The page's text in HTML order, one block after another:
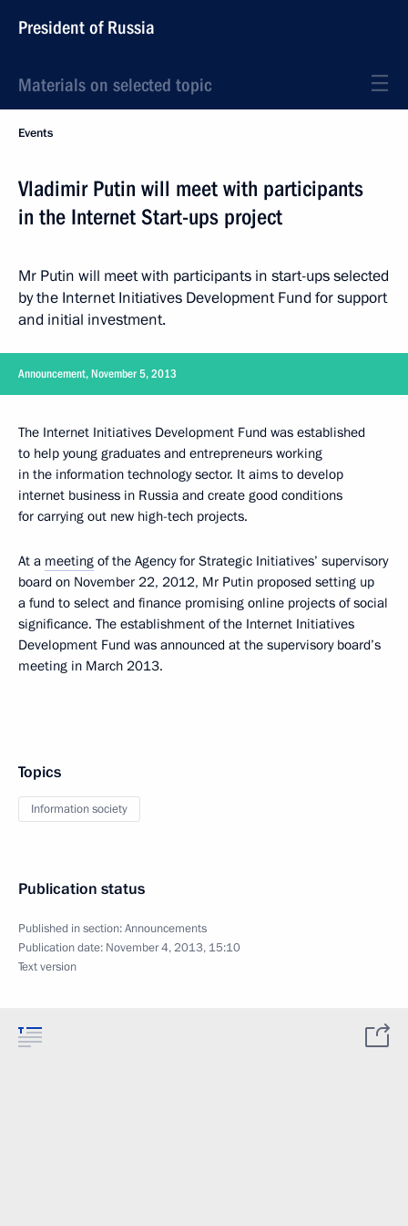
President of Russia
Materials on selected topic
Events
Vladimir Putin will meet with participants
in the Internet Start-ups project
Mr Putin will meet with participants in start-ups selected
by the Internet Initiatives Development Fund for support
and initial investment.
Announcement, November 5, 2013
The Internet Initiatives Development Fund was established
to help young graduates and entrepreneurs working
in the information technology sector. It aims to develop
internet business in Russia and create good conditions
for carrying out new high-tech projects.
At a meeting of the Agency for Strategic Initiatives’ supervisory
board on November 22, 2012, Mr Putin proposed setting up
a fund to select and finance promising online projects of social
significance. The establishment of the Internet Initiatives
Development Fund was announced at the supervisory board’s
meeting in March 2013.
Topics
Information society
Publication status
Published in section:Announcements
Publication date: November 4, 2013, 15:10
Text version